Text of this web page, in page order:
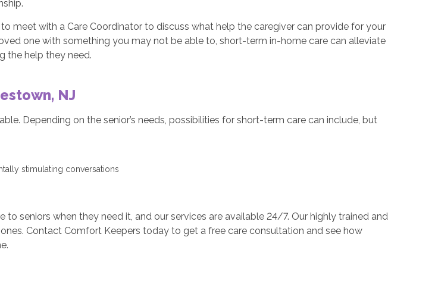
meet with a Care Coordinator to discuss what help the caregiver can provide for your
one with something you may not be able to, short-term in-home care can alleviate
the help they need.
NJ
Depending on the senior’s needs, possibilities for short-term care can include, but
stimulating conversations
seniors when they need it, and our services are available 24/7. Our highly trained and
Contact Comfort Keepers today to get a free care consultation and see how